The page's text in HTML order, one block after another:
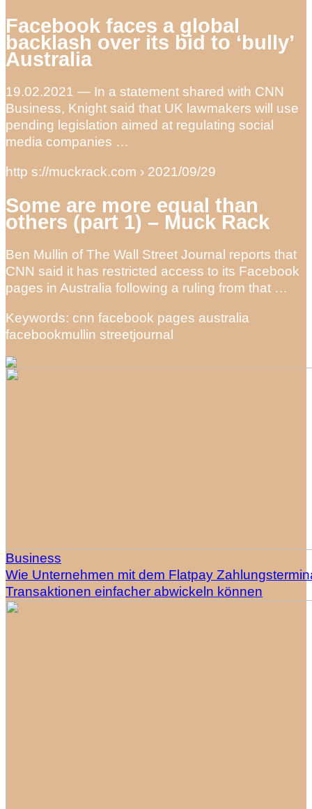
Facebook faces a global
backlash over its bid to ‘bully’
Australia
19.02.2021 — In a statement shared with CNN
Business, Knight said that UK lawmakers will use
pending legislation aimed at regulating social
media companies …
http s://muckrack.com › 2021/09/29
Some are more equal than
others (part 1) – Muck Rack
Ben Mullin of The Wall Street Journal reports that
CNN said it has restricted access to its Facebook
pages in Australia following a ruling from that …
Keywords: cnn facebook pages australia
facebookmullin streetjournal
Business
Wie Unternehmen mit dem Flatpay
Transaktionen einfacher abwickeln können